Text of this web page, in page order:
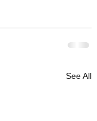
See All